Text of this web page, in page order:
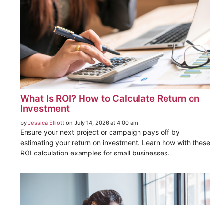
What Is ROI? How to Calculate Return on
Investment
by Jessica Elliott on July 14, 2026 at 4:00 am
Ensure your next project or campaign pays off by
estimating your return on investment. Learn how with these
ROI calculation examples for small businesses.